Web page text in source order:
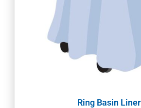
Ring Basin Liner